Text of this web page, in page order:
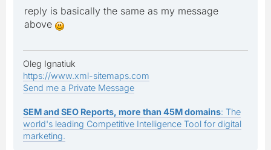
reply is basically the same as my message
above
Oleg Ignatiuk
https://www.xml-sitemaps.com
Send me a Private Message
SEM and SEO Reports, more than 45M domains: The
world's leading Competitive Intelligence Tool for digital
marketing.